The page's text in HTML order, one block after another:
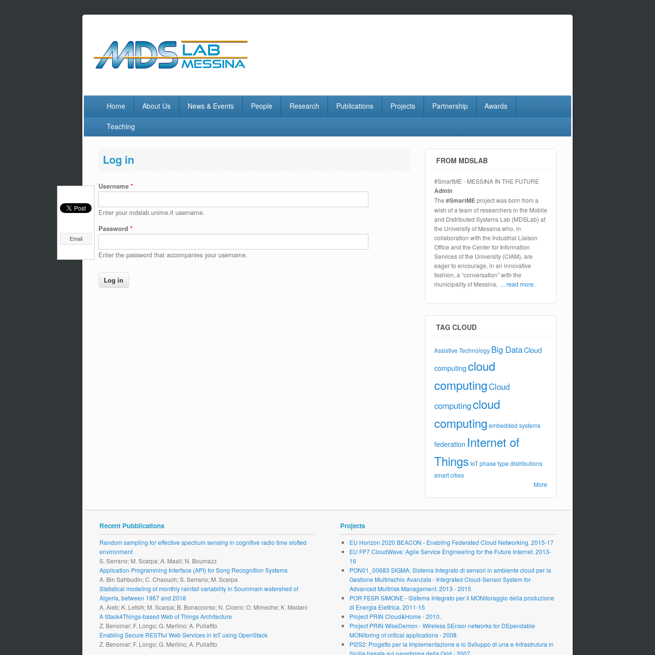
Home About Us News & Events People Research Publications Projects Partnership Awards
Teaching
Log in
Email
Username *
Enter your mdslab.unime.it username.
Password *
Enter the password that accompanies your username.
FROM MDSLAB
#SmartME - MESSINA IN THE FUTURE
Admin
The #SmartMEproject was born from a
wish of a team of researchers in the Mobile
and Distributed Systems Lab (MDSLab) at
the University of Messina who, in
collaboration with the Industrial Liaison
Office and the Center for Information
Services of the University (CIAM), are
eager to encourage, in an innovative
fashion, a “conversation” with the
municipality of Messina, ... read more.
TAG CLOUD
Assistive Technology Big DataCloud
computingcloud
computingCloud
computingcloud
computing embedded systems
federation Internet of
Things IoTphase type distributions
smart cities
More
Recent Pubblications
Random sampling for effective spectrum sensing in cognitive radio time slotted
environment
S. Serrano; M. Scarpa; A. Maali; N. Boumazz
Application-Programming Interface (API) for Song Recognition Systems
A. Bin Sahbudin; C. Chaouch; S. Serrano; M. Scarpa
Statistical modeling of monthly rainfall variability in Soummam watershed of
Algeria, between 1967 and 2018
A. Aieb; K. Lefsih; M. Scarpa; B. Bonaccorso; N. Cicero; O. Mimeche; K. Madani
A Stack4Things-based Web of Things Architecture
Z. Benomar; F. Longo; G. Merlino; A. Puliafito
Enabling Secure RESTful Web Services in IoT using OpenStack
Z. Benomar; F. Longo; G. Merlino; A. Puliafito
Projects
EU Horizon 2020 BEACON - Enabling Federated Cloud Networking. 2015-17
EU FP7 CloudWave: Agile Service Engineering for the Future Internet. 2013-
16
PON01_00683 SIGMA: Sistema Integrato di sensori in ambiente cloud per la
Gestione Multirischio Avanzata - Integrated Cloud-Sensor System for
Advanced Multirisk Management. 2013 - 2015
POR FESR SIMONE - Sistema Integrato per il MONitoraggio della produzione
di Energia Elettrica. 2011-15
Project PRIN Cloud&Home - 2010.
Project PRIN WiseDemon - WIreless SEnsor networks for DEpendable
MONitoring of critical applications - 2008.
PI2S2: Progetto per la Implementazione e lo Sviluppo di una e-Infrastrutura in